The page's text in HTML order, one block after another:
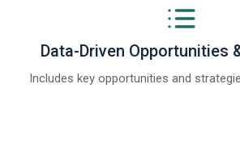
Data-Driven Opportunities
Includes key opportunities and